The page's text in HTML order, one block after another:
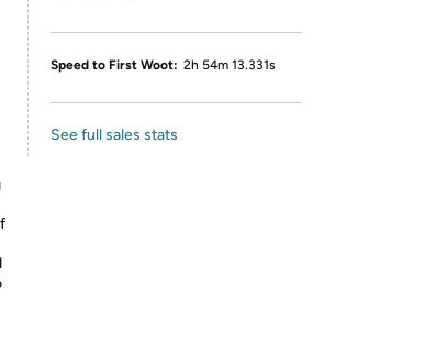
Speed to First Woot: 2h 54m 13.331s
See full sales stats